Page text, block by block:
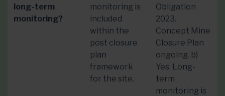
long-term
monitoring?
monitoring is
included
within the
post closure
plan
framework
for the site.
Obligation
2023.
Concept Mine
Closure Plan
ongoing. b)
Yes. Long-
term
monitoring is